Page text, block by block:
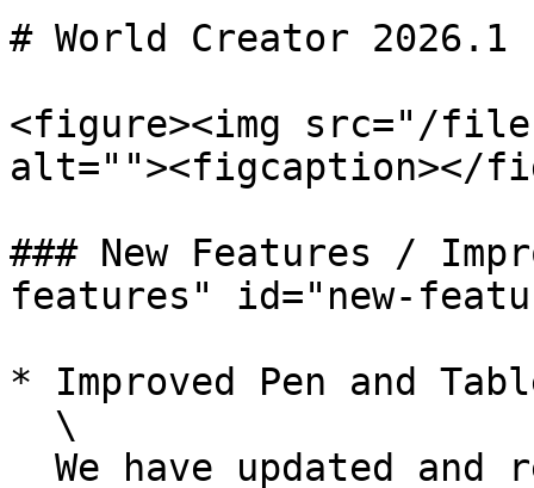
# World Creator 2026.1
<figure><img src="/
alt=""><figcaption></
### New Features /
features" id="new-
* Improved Pen and